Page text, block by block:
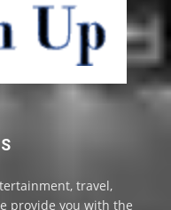
travel,
provide you with the